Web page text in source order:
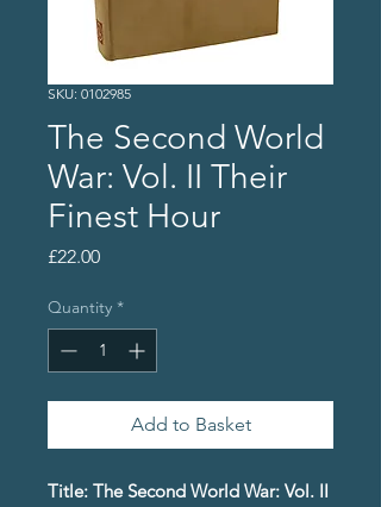
SKU: 0102985
The Second World
War: Vol. II Their
Finest Hour
£22.00Price
Quantity *
Add to Basket
Title: The Second World War: Vol. II